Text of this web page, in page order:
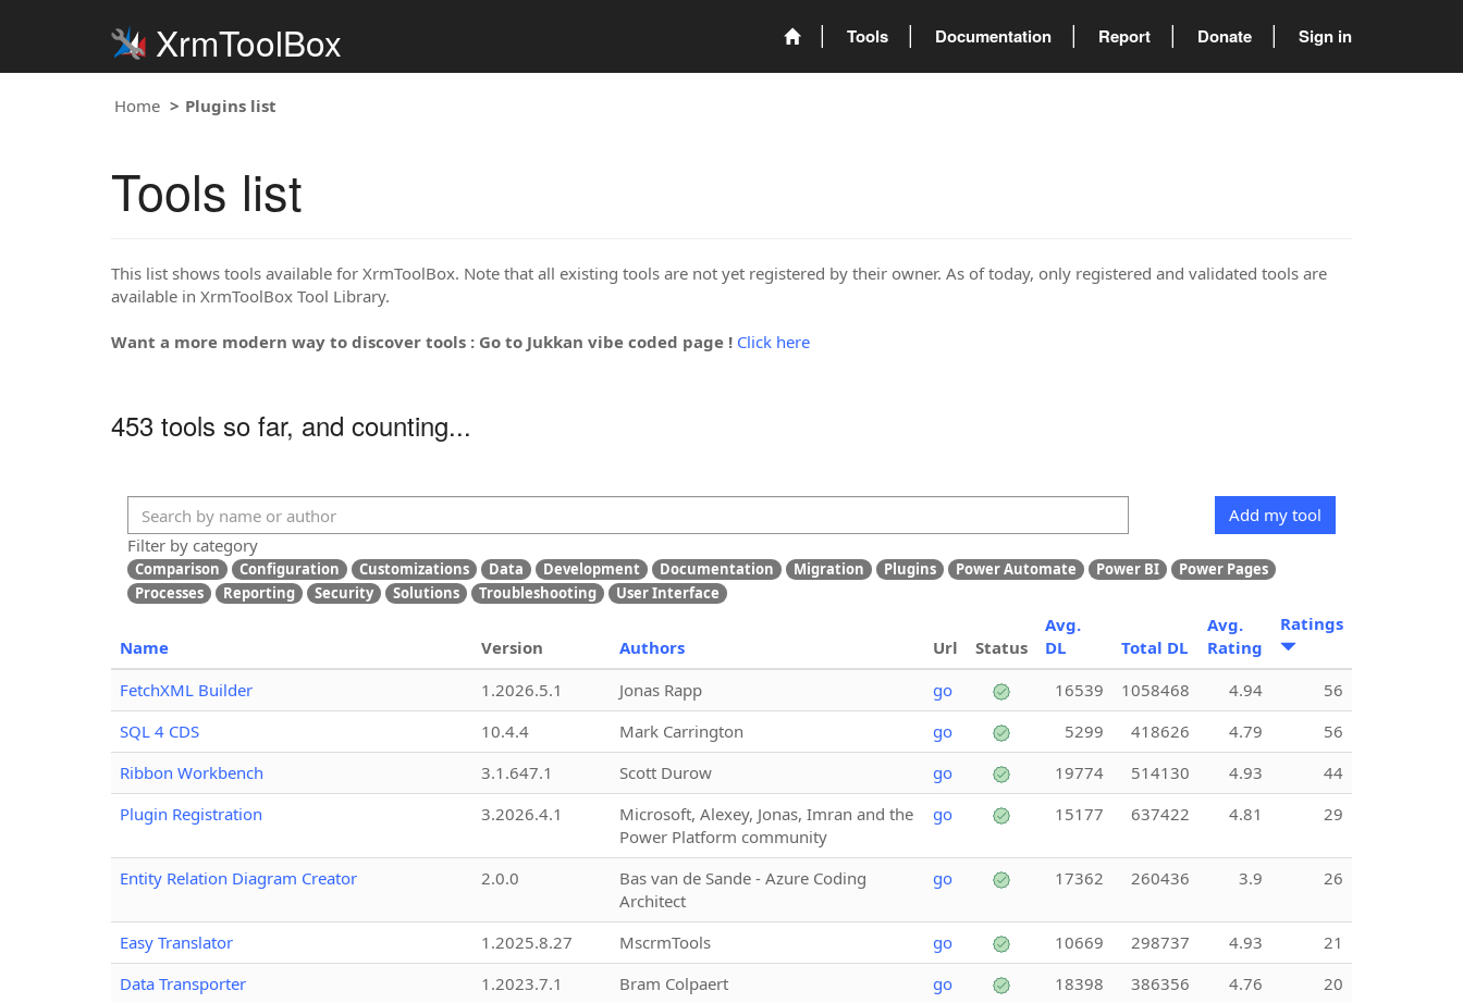
XrmToolBox Tools Documentation Report Donate Sign in
Home Plugins list
Tools list
This list shows tools available for XrmToolBox. Note that all existing tools are not yet registered by their owner. As of today, only registered and validated tools are
available in XrmToolBox Tool Library.
Want a more modern way to discover tools : Go to Jukkan vibe coded page ! Click here
453 tools so far, and counting...
Add my tool
Filter by category
Comparison Configuration Customizations Data Development Documentation Migration Plugins Power Automate Power BI
Power Pages
Processes
Reporting Security Solutions Troubleshooting User Interface
Name Version Authors Url Status
Avg.
DL
Total DL
Avg.
Rating
Ratings
FetchXML Builder 1.2026.5.1 Jonas Rapp go 16539 1058468 4.94
56
SQL 4 CDS
10.4.4 Mark Carrington go 5299 418626 4.79
56
Ribbon Workbench
3.1.647.1 Scott Durow go 19774 514130 4.93
44
Plugin Registration
3.2026.4.1
Microsoft, Alexey, Jonas, Imran and the
Power Platform community
go 15177 637422 4.81 29
Entity Relation Diagram Creator 2.0.0
Bas van de Sande - Azure Coding
Architect
go 17362 260436 3.9 26
Easy Translator 1.2025.8.27 MscrmTools go 10669 298737 4.93
21
Data Transporter
1.2023.7.1 Bram Colpaert go 18398 386356 4.76
20